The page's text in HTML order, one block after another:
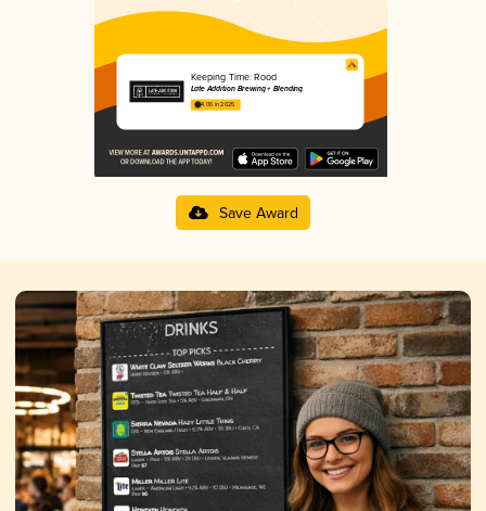
Keeping Time: Rood
Late Addition Brewing + Blending
4.06 in 2025
Save Award